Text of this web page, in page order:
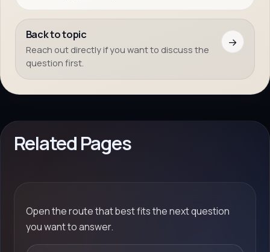
Back to topic
Reach out directly if you want to discuss the
question first.
→
Related Pages
Open the route that best fits the next question
you want to answer.